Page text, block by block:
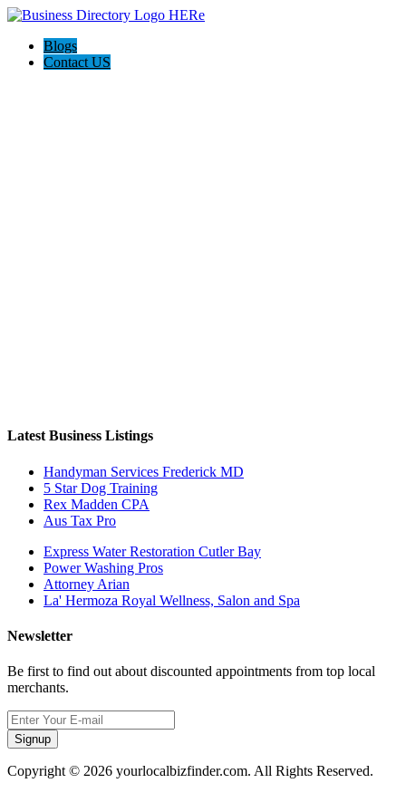
Blogs
Contact US
Latest Business Listings
Handyman Services Frederick MD
5 Star Dog Training
Rex Madden CPA
Aus Tax Pro
Express Water Restoration Cutler Bay
Power Washing Pros
Attorney Arian
La' Hermoza Royal Wellness, Salon and Spa
Newsletter
Be first to find out about discounted appointments from top local
merchants.
Signup
Copyright © 2026 yourlocalbizfinder.com. All Rights Reserved.